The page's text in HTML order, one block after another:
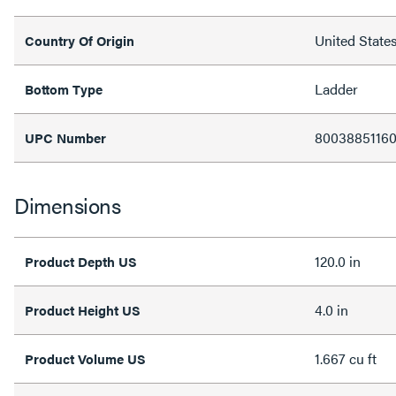
Country Of Origin United
Bottom Type Ladder
UPC Number
Dimensions
Product Depth US 120.0 in
Product Height US 4.0 in
Product Volume US 1.667 cu ft